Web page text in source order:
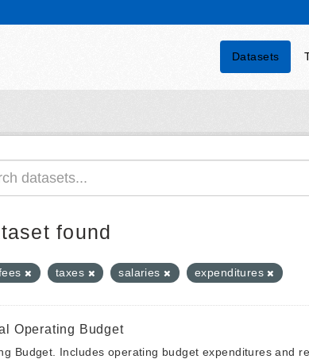
Datasets
found
taxes salaries expenditures
Operating Budget
Budget. Includes operating budget expenditures and